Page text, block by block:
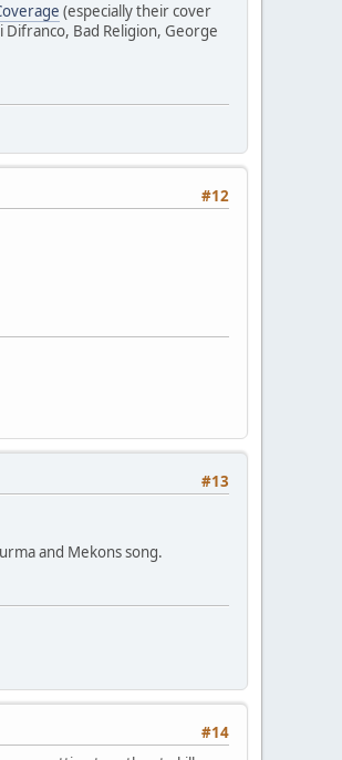
(especially their cover
Bad Religion, George
#12
#13
and Mekons song.
#14